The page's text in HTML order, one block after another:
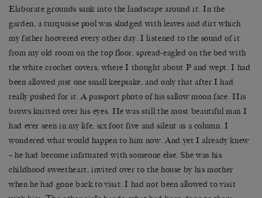
Elaborate grounds sank into the landscape around it. In the
garden, a turquoise pool was sludged with leaves and dirt which
my father hoovered every other day. I listened to the sound of it
from my old room on the top floor, spread-eagled on the bed with
the white crochet covers, where I thought about P and wept. I had
been allowed just one small keepsake, and only that after I had
really pushed for it. A passport photo of his sallow moon face. His
brows knitted over his eyes. He was still the most beautiful man I
had ever seen in my life, six foot five and silent as a column. I
wondered what would happen to him now. And yet I already knew
– he had become infatuated with someone else. She was his
childhood sweetheart, invited over to the house by his mother
when he had gone back to visit. I had not been allowed to visit